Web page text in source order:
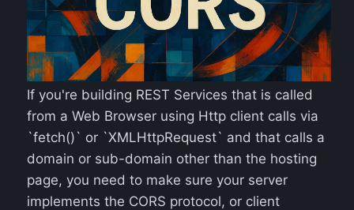
If you're building REST Services that is called
from a Web Browser using Http client calls via
`fetch()` or `XMLHttpRequest` and that calls a
domain or sub-domain other than the hosting
page, you need to make sure your server
implements the CORS protocol, or client